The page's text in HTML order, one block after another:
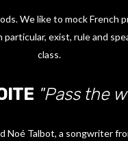
We like to mock French
particular, exist, rule and
class.
"Pass the
Noé Talbot, a songwriter